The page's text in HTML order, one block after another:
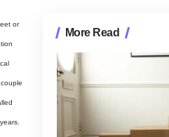
More Read
or